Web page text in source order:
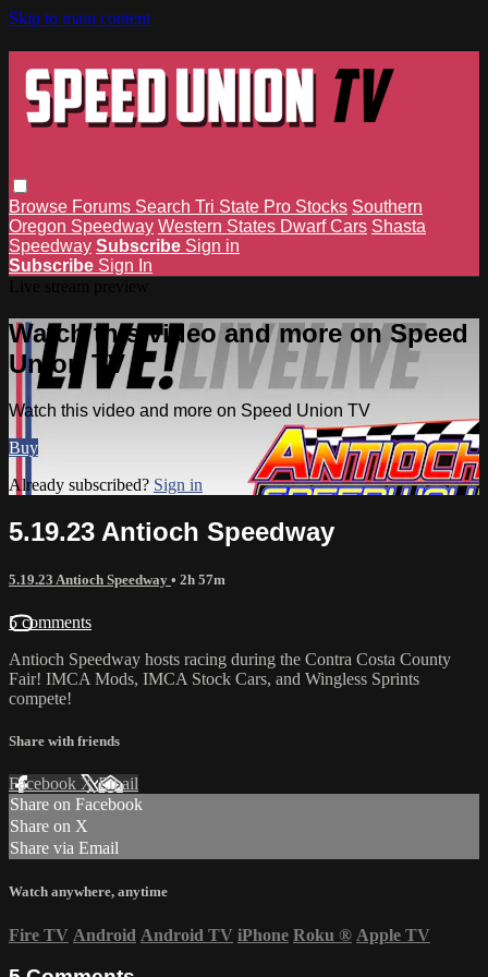
Skip to main content
Browse Forums Search Tri State Pro Stocks Southern
Oregon Speedway Western States Dwarf Cars Shasta
Speedway Subscribe Sign in
Subscribe Sign In
Watch this video and more on Speed
Union TV
Watch this video and more on Speed Union TV
Buy
Already subscribed? Sign in
5.19.23 Antioch Speedway
5.19.23 Antioch Speedway • 2h 57m
5 comments
Antioch Speedway hosts racing during the Contra Costa County
Fair! IMCA Mods, IMCA Stock Cars, and Wingless Sprints
compete!
Share with friends
Facebook XEmail
Share on Facebook
Share on X
Share via Email
Watch anywhere, anytime
Fire TV Android Android TV iPhone Roku ® Apple TV